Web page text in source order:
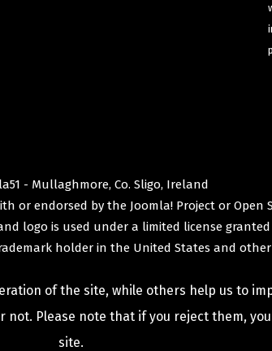
- Mullaghmore, Co. Sligo, Ireland
or endorsed by the Joomla! Project or Open
logo is used under a limited license
holder in the United States and
of the site, while others help us to
not. Please note that if you reject them,
site.